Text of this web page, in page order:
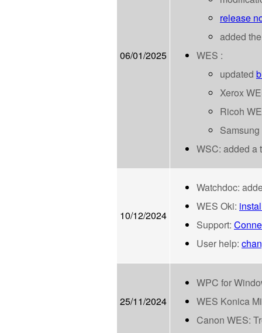
06/01/2025
release
added
WES :
updated
Xerox
Ricoh
WSC: added a
10/12/2024
Watchdoc:
WES Oki:
Support:
User help:
25/11/2024
WPC for
WES Konica
Canon WES: